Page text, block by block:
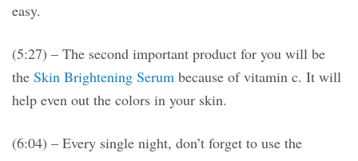
easy.
(5:27) – The second important product for you will be
the Skin Brightening Serum because of vitamin c. It will
help even out the colors in your skin.
(6:04) – Every single night, don’t forget to use the